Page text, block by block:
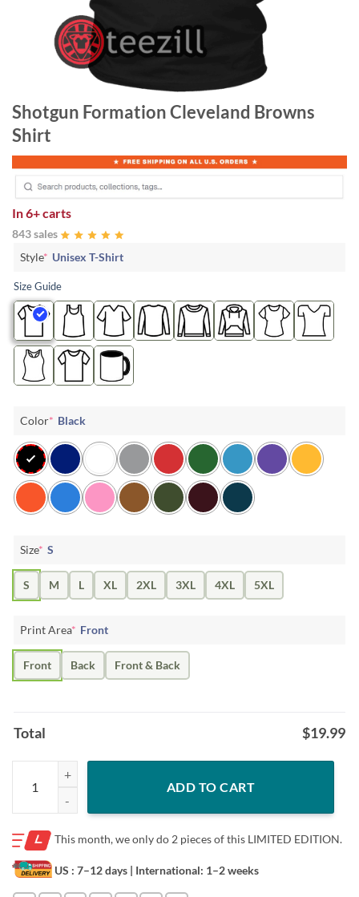
Shotgun Formation Cleveland Browns
Shirt
In6+ carts
843 sales
Style* Unisex T-Shirt
Size Guide
Color* Black
Size* S
S M L XL 2XL 3XL 4XL 5XL
Print Area* Front
Front Back Front & Back
Total $19.99
Shotgun Formation Cleveland Browns Shirt quantity
ADD TO CART
This month, we only do 2 pieces of this LIMITED EDITION.
US : 7–12 days | International: 1–2 weeks